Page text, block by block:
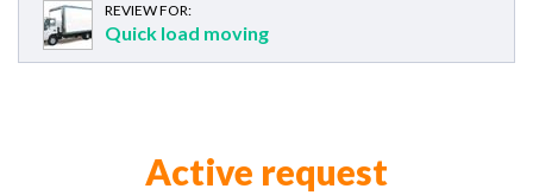
REVIEW FOR:
Quick load moving
Active request